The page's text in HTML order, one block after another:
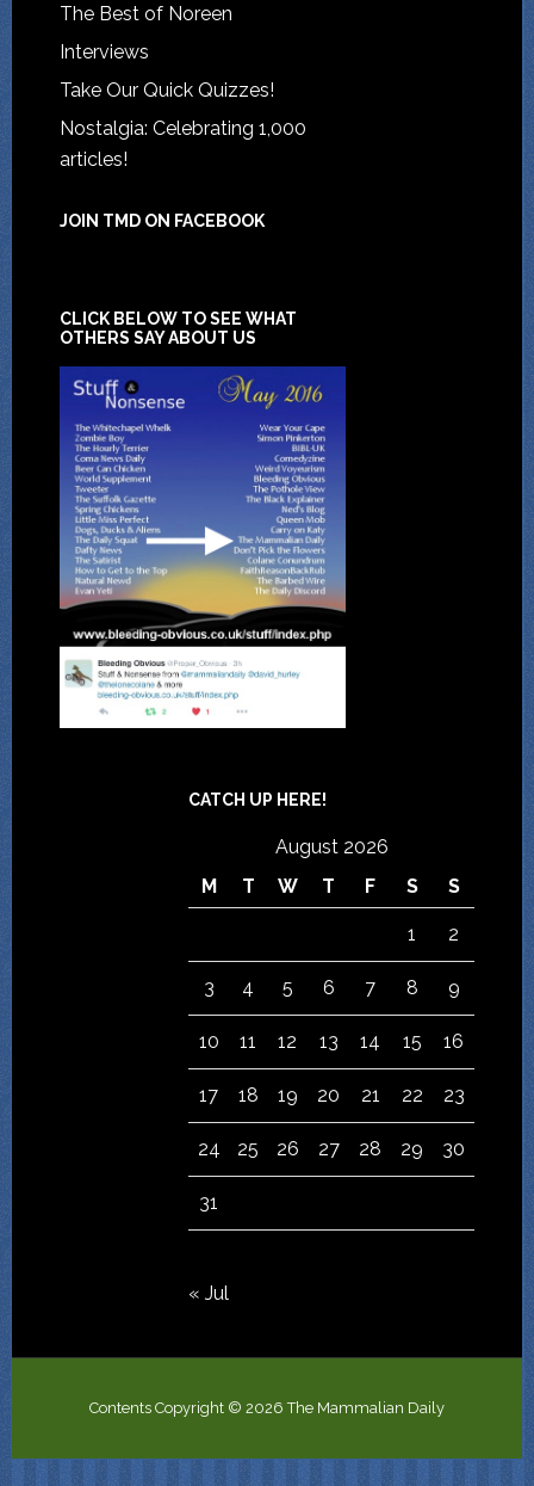
The Best of Noreen
Interviews
Take Our Quick Quizzes!
Nostalgia: Celebrating 1,000
articles!
JOIN TMD ON FACEBOOK
CLICK BELOW TO SEE WHAT
OTHERS SAY ABOUT US
CATCH UP HERE!
August 2026
M
T W T F S S
1 2
3 4 5 6 7 8 9
10 11 12 13 14 15 16
17 18 19 20 21 22 23
24 25 26 27 28 29 30
31
« Jul
Contents Copyright © 2026 The Mammalian Daily